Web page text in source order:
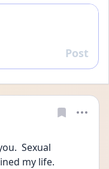
Reply
Post
Sexual
my life.